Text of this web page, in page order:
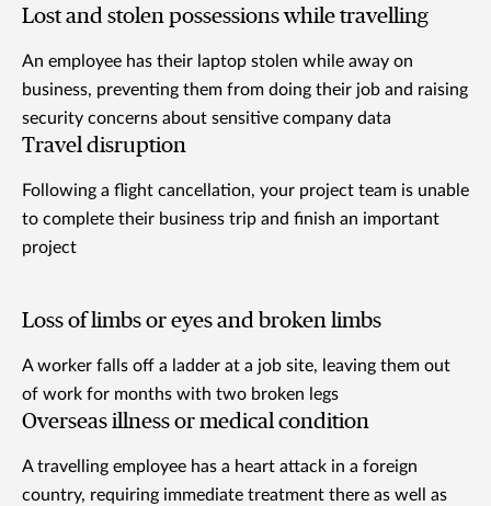
Lost and stolen possessions while travelling
An employee has their laptop stolen while away on
business, preventing them from doing their job and raising
security concerns about sensitive company data
Travel disruption
Following a flight cancellation, your project team is unable
to complete their business trip and finish an important
project
Loss of limbs or eyes and broken limbs
A worker falls off a ladder at a job site, leaving them out
of work for months with two broken legs
Overseas illness or medical condition
A travelling employee has a heart attack in a foreign
country, requiring immediate treatment there as well as